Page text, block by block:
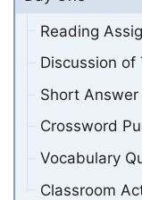
Reading
Discussion of
Short Answer
Crossword
Vocabulary
Classroom